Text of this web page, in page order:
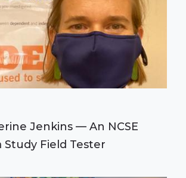
Jenkins — An NCSE
Field Tester